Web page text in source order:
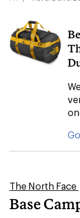
The North Face
Base